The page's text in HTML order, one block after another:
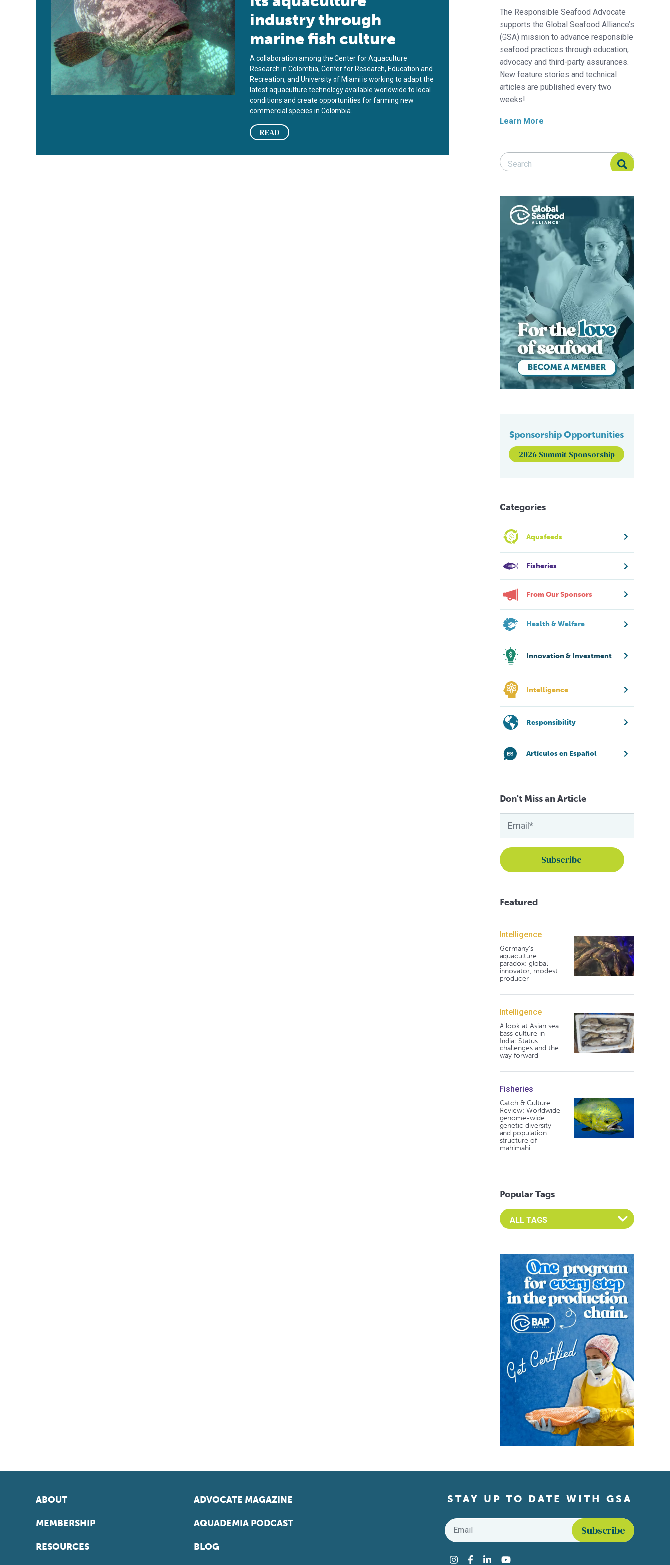
industry through
marine fish culture
A collaboration among the Center for Aquaculture
Research in Colombia, Center for Research, Education and
Recreation, and University of Miami is working to adapt the
latest aquaculture technology available worldwide to local
conditions and create opportunities for farming new
commercial species in Colombia.
READ
The Responsible Seafood Advocate
supports the Global Seafood Alliance’s
(GSA) mission to advance responsible
seafood practices through education,
advocacy and third-party assurances.
New feature stories and technical
articles are published every two
weeks!
Learn More
Search Responsible Seafood Advocate
Search Responsible Seafood Advocate
Sponsorship Opportunities
2026 Summit Sponsorship
Categories
Aquafeeds
Fisheries
From Our Sponsors
Health & Welfare
Innovation & Investment
Intelligence
Responsibility
Artículos en Español
Don't Miss an Article
Featured
Intelligence
Germany's
aquaculture
paradox: global
innovator, modest
producer
Intelligence
A look at Asian sea
bass culture in
India: Status,
challenges and the
way forward
Fisheries
Catch & Culture
Review: Worldwide
genome-wide
genetic diversity
and population
structure of
mahimahi
Popular Tags
Select an Advocate Tag to view it's posts
ABOUT
MEMBERSHIP
RESOURCES
ADVOCATE MAGAZINE
AQUADEMIA PODCAST
BLOG
STAY UP TO DATE WITH GSA
Email
Instagram
Facebook
LinkedInYouTube